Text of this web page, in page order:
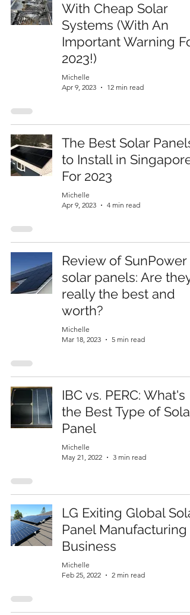
With Cheap Solar
Systems (With An
Important Warning For
2023!)
Michelle
Apr 9, 2023
12 min read
The Best Solar Panels
to Install in Singapore
For 2023
Michelle
Apr 9, 2023
4 min read
Review of SunPower
solar panels: Are they
really the best and
worth?
Michelle
Mar 18, 2023
5 min read
IBC vs. PERC: What's
the Best Type of Solar
Panel
Michelle
May 21, 2022
3 min read
LG Exiting Global
Panel Manufacturing
Business
Michelle
Feb 25, 2022
2 min read